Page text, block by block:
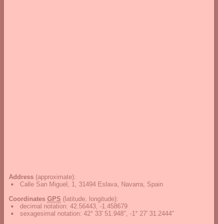
Address (approximate):
Calle San Miguel, 1, 31494 Eslava, Navarra, Spain
Coordinates GPS (latitude, longitude):
decimal notation: 42.56443, -1.458679
sexagesimal notation: 42° 33' 51.948", -1° 27' 31.2444"